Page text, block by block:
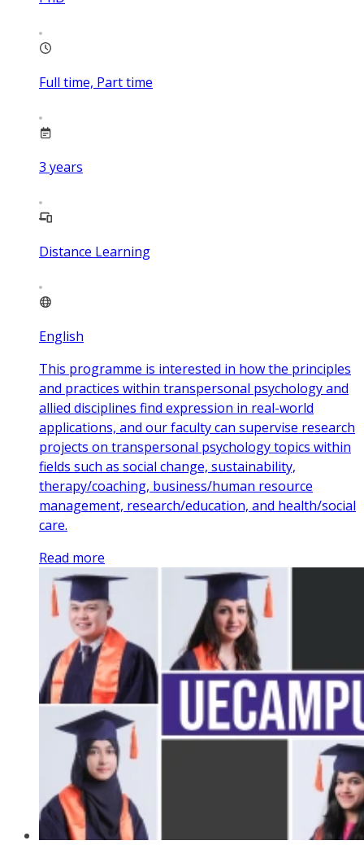
Full time, Part time
3 years
Distance Learning
English
This programme is interested in how the principles
and practices within transpersonal psychology and
allied disciplines find expression in real-world
applications, and our faculty can supervise research
projects on transpersonal psychology topics within
fields such as social change, sustainability,
therapy/coaching, business/human resource
management, research/education, and health/social
care.
Read more